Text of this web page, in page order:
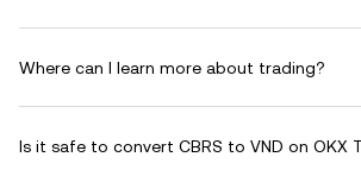
Where can I learn more about trading?
Is it safe to convert CBRS to VND on OKX